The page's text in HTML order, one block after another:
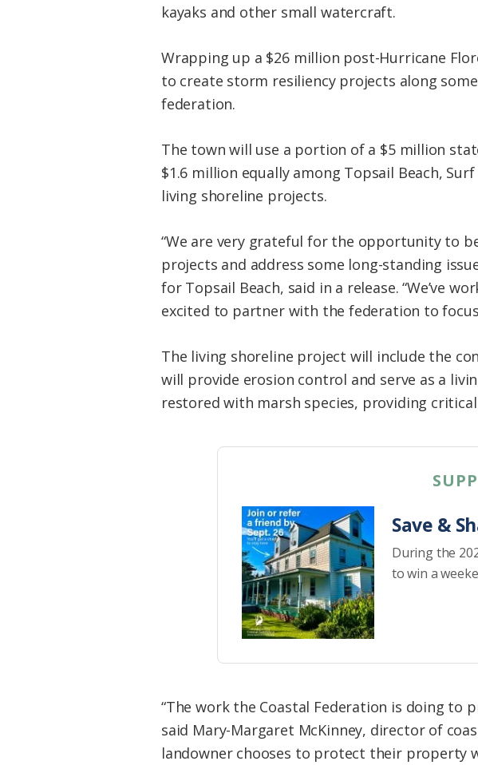
kayaks and other small watercraft.
Wrapping up a $26 million post-Hurricane
to create storm resiliency projects along
federation.
The town will use a portion of a $5 million
$1.6 million equally among Topsail Beach,
living shoreline projects.
“We are very grateful for the opportunity to
projects and address some long-standing
for Topsail Beach, said in a release. “We’ve
excited to partner with the federation to
The living shoreline project will include the
will provide erosion control and serve as a
restored with marsh species, providing
Save &
During the
to win a
“The work the Coastal Federation is doing to
said Mary-Margaret McKinney, director of
landowner chooses to protect their property